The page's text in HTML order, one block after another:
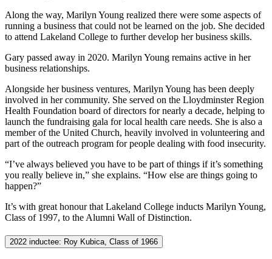
Along the way, Marilyn Young realized there were some aspects of
running a business that could not be learned on the job. She decided
to attend Lakeland College to further develop her business skills.
Gary passed away in 2020. Marilyn Young remains active in her
business relationships.
Alongside her business ventures, Marilyn Young has been deeply
involved in her community. She served on the Lloydminster Region
Health Foundation board of directors for nearly a decade, helping to
launch the fundraising gala for local health care needs. She is also a
member of the United Church, heavily involved in volunteering and
part of the outreach program for people dealing with food insecurity.
“I’ve always believed you have to be part of things if it’s something
you really believe in,” she explains. “How else are things going to
happen?”
It’s with great honour that Lakeland College inducts Marilyn Young,
Class of 1997, to the Alumni Wall of Distinction.
2022 inductee: Roy Kubica, Class of 1966